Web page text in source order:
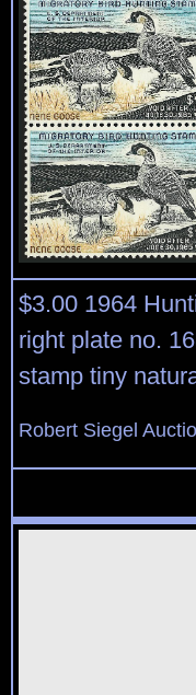
$3.00 1964
right plate no.
stamp tiny
Robert Siegel